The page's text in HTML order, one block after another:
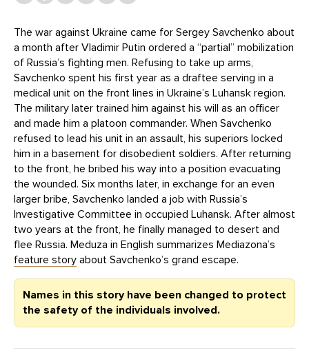
The war against Ukraine came for Sergey Savchenko about
a month after Vladimir Putin ordered a “partial” mobilization
of Russia’s fighting men. Refusing to take up arms,
Savchenko spent his first year as a draftee serving in a
medical unit on the front lines in Ukraine’s Luhansk region.
The military later trained him against his will as an officer
and made him a platoon commander. When Savchenko
refused to lead his unit in an assault, his superiors locked
him in a basement for disobedient soldiers. After returning
to the front, he bribed his way into a position evacuating
the wounded. Six months later, in exchange for an even
larger bribe, Savchenko landed a job with Russia’s
Investigative Committee in occupied Luhansk. After almost
two years at the front, he finally managed to desert and
flee Russia. Meduza in English summarizes Mediazona’s
feature story about Savchenko’s grand escape.
Names in this story have been changed to protect
the safety of the individuals involved.